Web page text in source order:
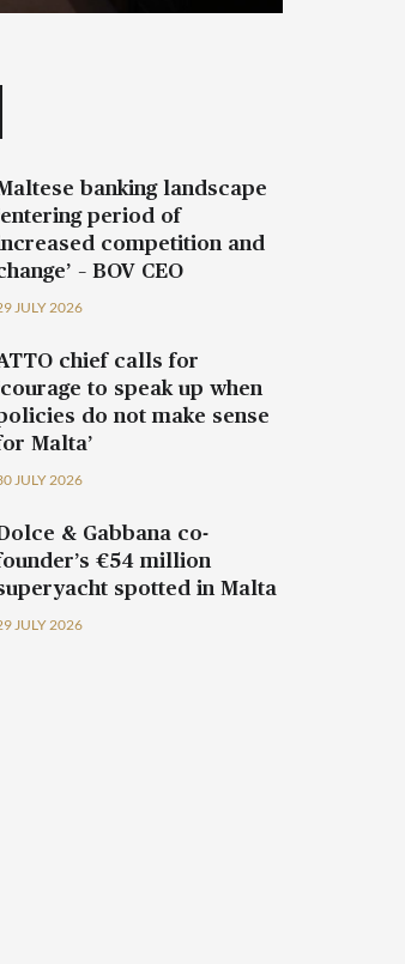
banking landscape
period of
competition and
– BOV CEO
JULY 2026
chief calls for
to speak up when
do not make sense
Malta’
JULY 2026
& Gabbana co-
€54 million
spotted in Malta
JULY 2026